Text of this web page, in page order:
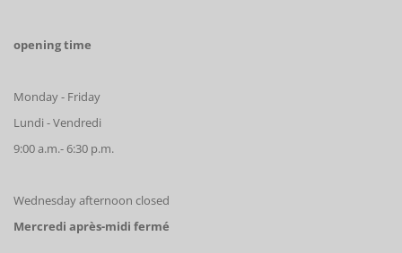
opening time
Monday - Friday
Lundi - Vendredi
9:00 a.m.- 6:30 p.m.
Wednesday afternoon closed
Mercredi après-midi fermé